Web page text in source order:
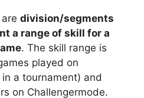
division/segments
a range of skill for a
. The skill range is
played on
a tournament) and
on Challengermode.